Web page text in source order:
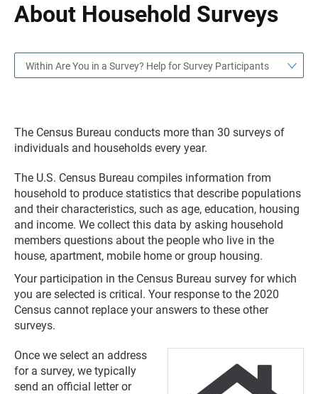
About Household Surveys
Within Are You in a Survey? Help for Survey Participants
The Census Bureau conducts more than 30 surveys of
individuals and households every year.
The U.S. Census Bureau compiles information from
household to produce statistics that describe populations
and their characteristics, such as age, education, housing
and income. We collect this data by asking household
members questions about the people who live in the
house, apartment, mobile home or group housing.
Your participation in the Census Bureau survey for which
you are selected is critical. Your response to the 2020
Census cannot replace your answers to these other
surveys.
Once we select an address
for a survey, we typically
send an official letter or